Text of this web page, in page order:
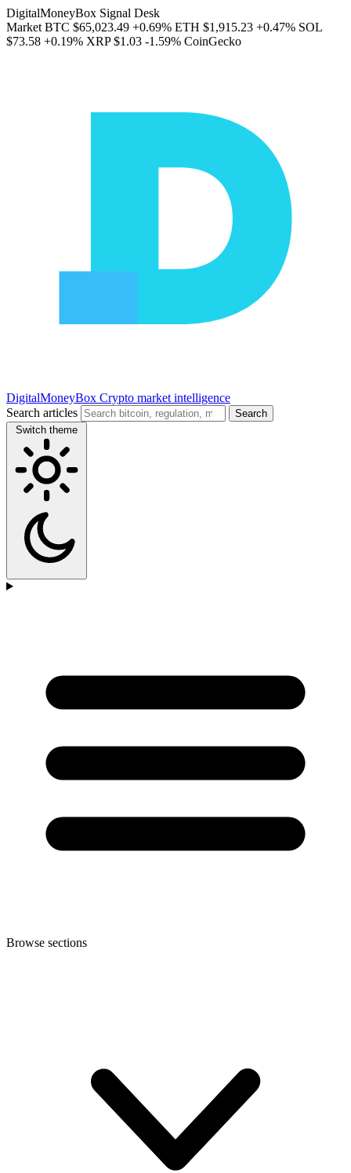
DigitalMoneyBox Signal Desk
Market BTC $65,023.49 +0.69% ETH $1,915.23 +0.47% SOL
$73.58 +0.19% XRP $1.03 -1.59% CoinGecko
DigitalMoneyBox Crypto market intelligence
Search articles
Search
Switch theme
Browse sections